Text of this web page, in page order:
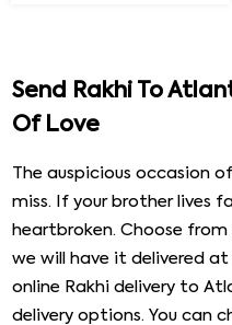
Send Rakhi To
Of Love
The auspicious occasion
miss. If your brother lives
heartbroken. Choose
we will have it delivered
online Rakhi delivery to
delivery options. You can